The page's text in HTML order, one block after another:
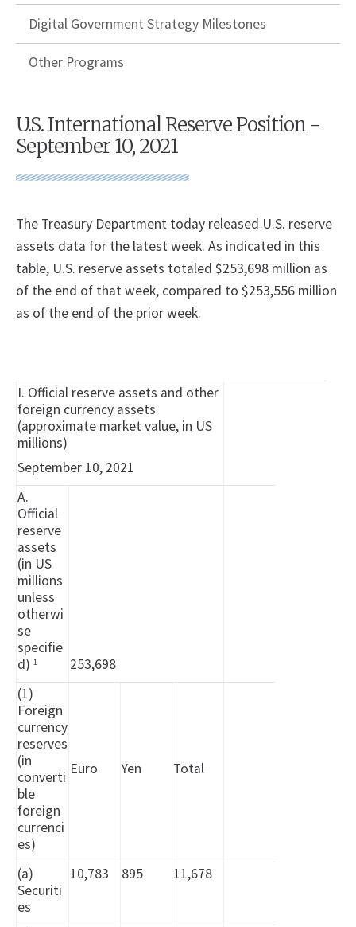
Digital Government Strategy Milestones
Other Programs
U.S. International Reserve Position -
September 10, 2021
The Treasury Department today released U.S. reserve
assets data for the latest week. As indicated in this
table, U.S. reserve assets totaled $253,698 million as
of the end of that week, compared to $253,556 million
as of the end of the prior week.
I. Official reserve assets and other
foreign currency assets
(approximate market value, in US
millions)
September 10, 2021
A.
Official
reserve
assets
(in US
millions
unless
otherwi
se
specifie
d) 1
253,698
(1)
Foreign
currency
reserves
(in
converti
ble
foreign
currenci
es)
Euro Yen Total
(a)
Securiti
es
10,783 895 11,678